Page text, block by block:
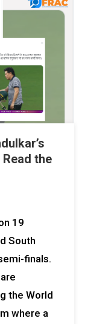
the
19
South
finals.
the World
where a